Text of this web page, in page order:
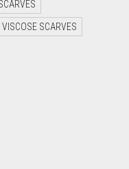
VISCOSE SCARVES